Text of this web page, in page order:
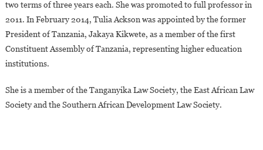
two terms of three years each. She was promoted to full professor in
2011. In February 2014, Tulia Ackson was appointed by the former
President of Tanzania, Jakaya Kikwete, as a member of the first
Constituent Assembly of Tanzania, representing higher education
institutions.
She is a member of the Tanganyika Law Society, the East African Law
Society and the Southern African Development Law Society.